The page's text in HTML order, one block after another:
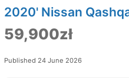
2020' Nissan
59,900zł
Published 24 June 2026